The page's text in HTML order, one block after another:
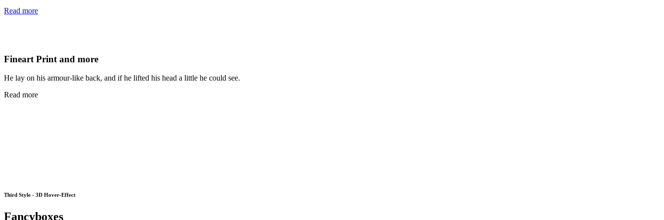
Read more
Fineart Print and more
He lay on his armour-like back, and if he lifted his head a little he could see.
Read more
Third Style - 3D Hover-Effect
Fancyboxes